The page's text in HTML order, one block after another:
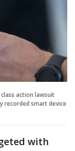
action lawsuit
recorded smart device
with